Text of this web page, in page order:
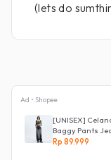
(lets do
Ad • Shopee
[UNISEX]
Baggy Pants
Rp 89.999